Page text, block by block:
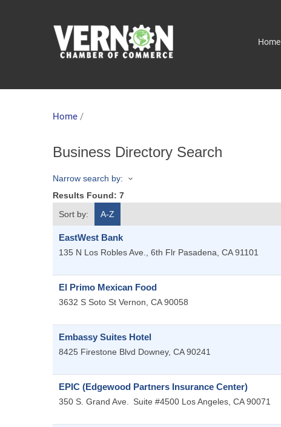
Home
Home /
Business Directory Search
Narrow search by:
Results Found: 7
Sort by:
A-Z
EastWest Bank
135 N Los Robles Ave., 6th Flr Pasadena, CA 91101
El Primo Mexican Food
3632 S Soto St Vernon, CA 90058
Embassy Suites Hotel
8425 Firestone Blvd Downey, CA 90241
EPIC (Edgewood Partners Insurance Center)
350 S. Grand Ave. Suite #4500 Los Angeles, CA 90071